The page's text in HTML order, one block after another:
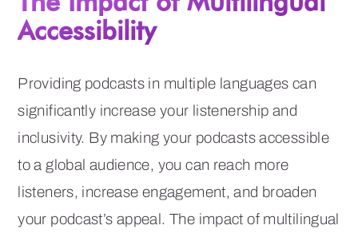
Accessibility
Providing podcasts in multiple languages can
significantly increase your listenership and
inclusivity. By making your podcasts accessible
to a global audience, you can reach more
listeners, increase engagement, and broaden
your podcast’s appeal. The impact of multilingual